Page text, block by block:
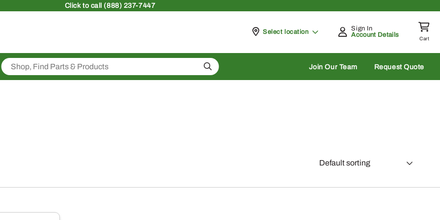
Clickto call (888) 237-7447
Pickup at
Select location
Sign In
Account Details
Cart
Search Join Our Team Request Quote